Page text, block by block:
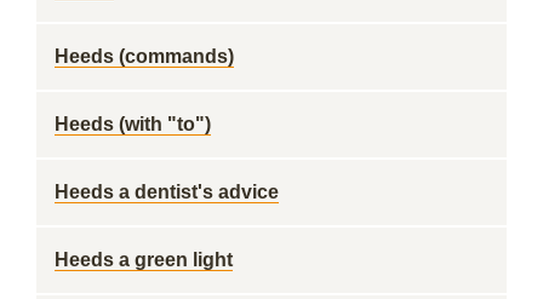
Heeds (commands)
Heeds (with "to")
Heeds a dentist's advice
Heeds a green light